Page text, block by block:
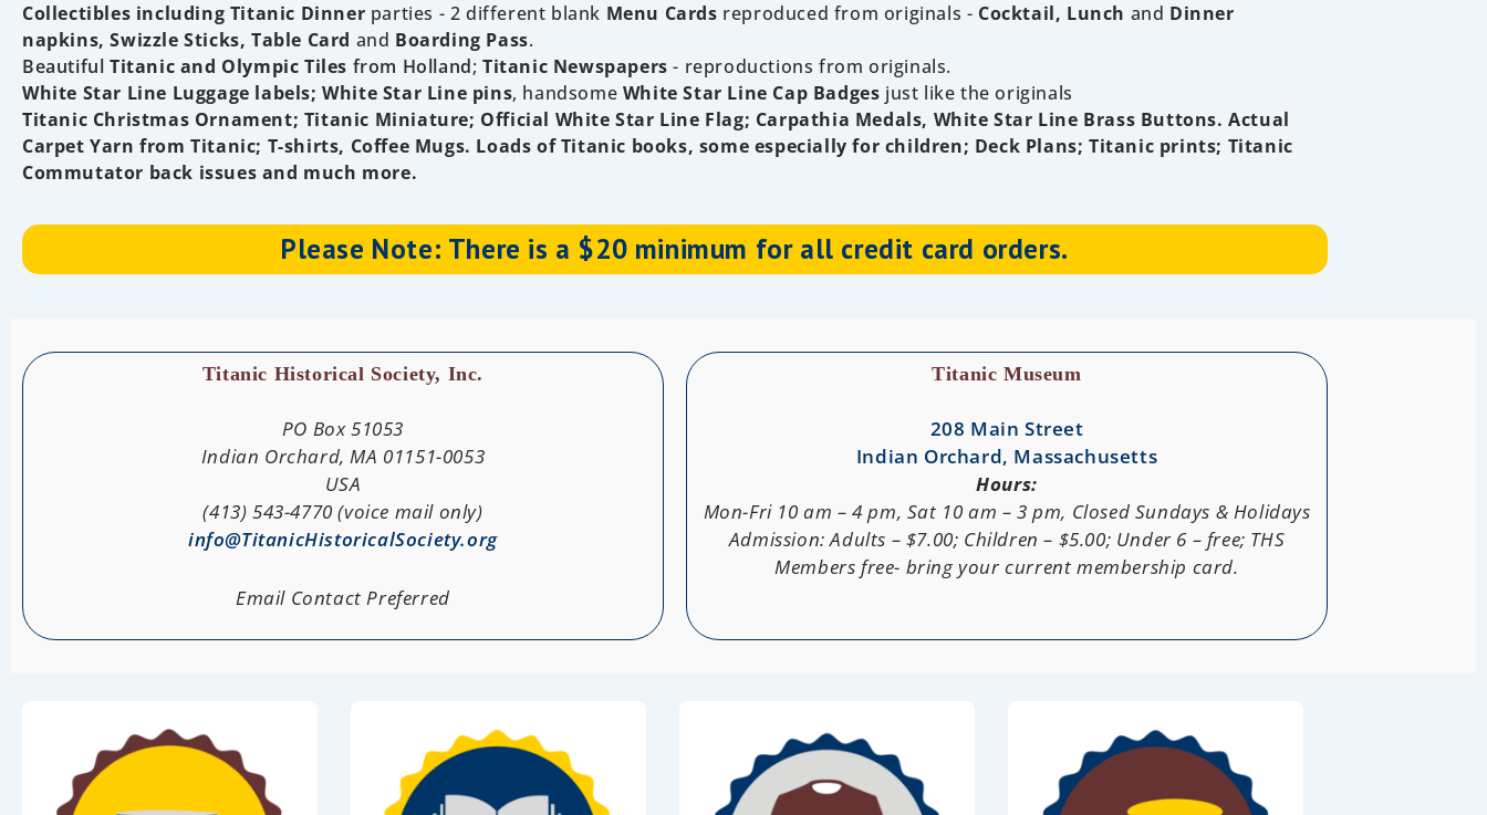
Collectibles including Titanic Dinner parties - 2 different blank Menu Cards reproduced from originals - Cocktail, Lunch and Dinner
napkins, Swizzle Sticks, Table Card and Boarding Pass.
Beautiful Titanic and Olympic Tiles from Holland;Titanic Newspapers - reproductions from originals.
White Star Line Luggage labels; White Star Line pins, handsome White Star Line Cap Badges just like the originals
Titanic Christmas Ornament; Titanic Miniature; Official White Star Line Flag; Carpathia Medals, White Star Line Brass Buttons. Actual
Carpet Yarn from Titanic; T-shirts, Coffee Mugs. Loads of Titanic books, some especially for children; Deck Plans; Titanic prints; Titanic
Commutator back issues and much more.
Please Note: There is a $20 minimum for all credit card orders.
Titanic Historical Society, Inc.
PO Box 51053
Indian Orchard, MA 01151-0053
USA
(413) 543-4770 (voice mail only)
info@TitanicHistoricalSociety.org
Email Contact Preferred
Titanic Museum
208 Main Street
Indian Orchard, Massachusetts
Hours:
Mon-Fri 10 am – 4 pm, Sat 10 am – 3 pm, Closed Sundays & Holidays
Admission: Adults – $7.00; Children – $5.00; Under 6 – free; THS
Members free- bring your current membership card.